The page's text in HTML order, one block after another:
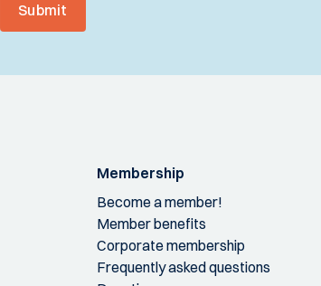
Submit
Membership
Become a member!
Member benefits
Corporate membership
Frequently asked questions